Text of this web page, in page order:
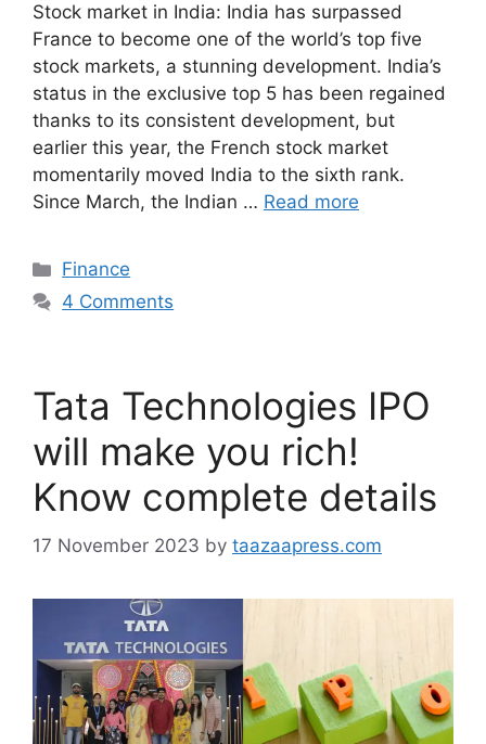
Stock market in India: India has surpassed
France to become one of the world’s top five
stock markets, a stunning development. India’s
status in the exclusive top 5 has been regained
thanks to its consistent development, but
earlier this year, the French stock market
momentarily moved India to the sixth rank.
Since March, the Indian … Read more
Categories
Finance
4 Comments
Tata Technologies IPO
will make you rich!
Know complete details
17 November 2023 by taazaapress.com